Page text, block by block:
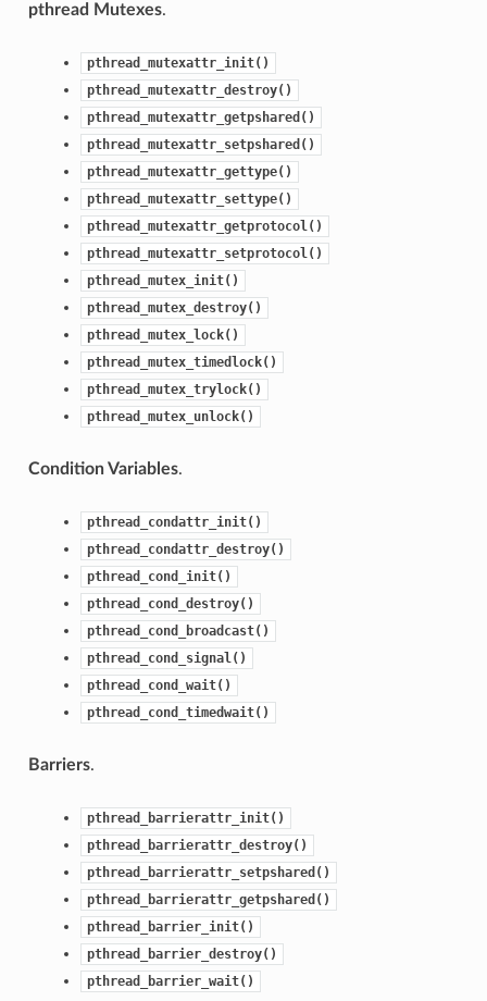
pthread Mutexes.
pthread_mutexattr_init()
pthread_mutexattr_destroy()
pthread_mutexattr_getpshared()
pthread_mutexattr_setpshared()
pthread_mutexattr_gettype()
pthread_mutexattr_settype()
pthread_mutexattr_getprotocol()
pthread_mutexattr_setprotocol()
pthread_mutex_init()
pthread_mutex_destroy()
pthread_mutex_lock()
pthread_mutex_timedlock()
pthread_mutex_trylock()
pthread_mutex_unlock()
Condition Variables.
pthread_condattr_init()
pthread_condattr_destroy()
pthread_cond_init()
pthread_cond_destroy()
pthread_cond_broadcast()
pthread_cond_signal()
pthread_cond_wait()
pthread_cond_timedwait()
Barriers.
pthread_barrierattr_init()
pthread_barrierattr_destroy()
pthread_barrierattr_setpshared()
pthread_barrierattr_getpshared()
pthread_barrier_init()
pthread_barrier_destroy()
pthread_barrier_wait()